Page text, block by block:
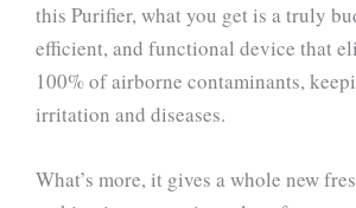
this Purifier, what you get is a truly
efficient, and functional device that
100% of airborne contaminants,
irritation and diseases.
What’s more, it gives a whole new